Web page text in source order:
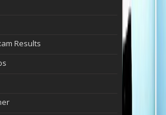
Results